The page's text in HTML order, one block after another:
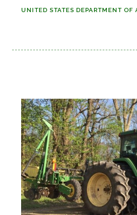
UNITED STATES DEPARTMENT OF